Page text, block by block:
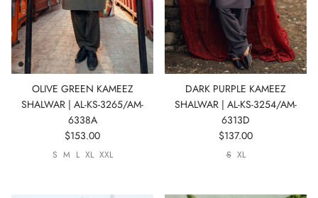
OLIVE GREEN KAMEEZ
SHALWAR | AL-KS-3265/AM-
6338A
$153.00
S M L XXL
XL
DARK PURPLE KAMEEZ
SHALWAR | AL-KS-3254/AM-
6313D
$137.00
S XL